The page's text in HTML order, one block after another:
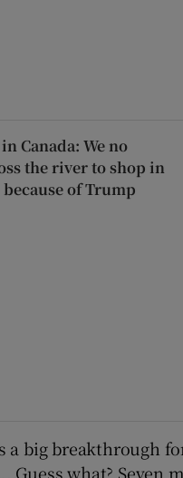
Canada: We no
the river to shop in
of Trump
a big breakthrough
what? Seven